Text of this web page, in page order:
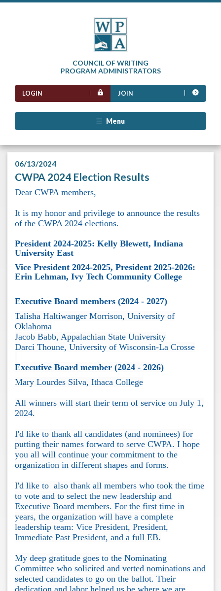
COUNCIL OF WRITING
PROGRAM ADMINISTRATORS
JOIN
LOGIN
Menu
06/13/2024
CWPA 2024 Election Results
Dear CWPA members,
It is my honor and privilege to announce the results
of the CWPA 2024 elections.
President 2024-2025: Kelly Blewett, Indiana
University East
Vice President 2024-2025, President 2025-2026:
Erin Lehman, Ivy Tech Community College
Executive Board members (2024 - 2027)
Talisha Haltiwanger Morrison, University of
Oklahoma
Jacob Babb, Appalachian State University
Darci Thoune, University of Wisconsin-La Crosse
Executive Board member (2024 - 2026)
Mary Lourdes Silva, Ithaca College
All winners will start their term of service on July 1,
2024.
I'd like to thank all candidates (and nominees) for
putting their names forward to serve CWPA. I hope
you all will continue your commitment to the
organization in different shapes and forms.
I'd like to also thank all members who took the time
to vote and to select the new leadership and
Executive Board members. For the first time in
years, the organization will have a complete
leadership team: Vice President, President,
Immediate Past President, and a full EB.
My deep gratitude goes to the Nominating
Committee who solicited and vetted nominations and
selected candidates to go on the ballot. Their